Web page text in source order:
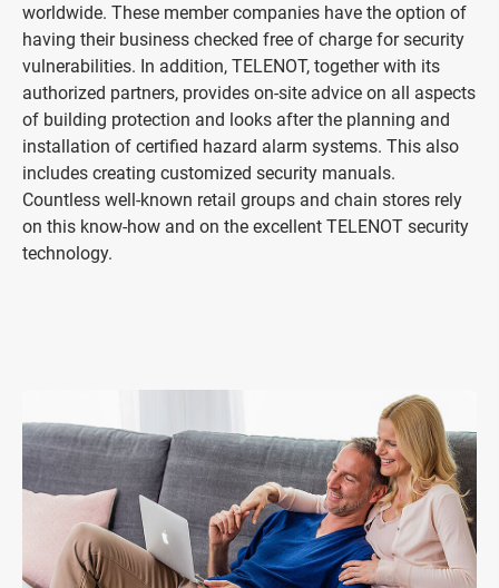
worldwide. These member companies have the option of
having their business checked free of charge for security
vulnerabilities. In addition, TELENOT, together with its
authorized partners, provides on-site advice on all aspects
of building protection and looks after the planning and
installation of certified hazard alarm systems. This also
includes creating customized security manuals.
Countless well-known retail groups and chain stores rely
on this know-how and on the excellent TELENOT security
technology.